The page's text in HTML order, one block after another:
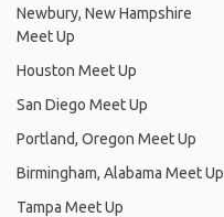
Newbury, New Hampshire
Meet Up
Houston Meet Up
San Diego Meet Up
Portland, Oregon Meet Up
Birmingham, Alabama Meet Up
Tampa Meet Up